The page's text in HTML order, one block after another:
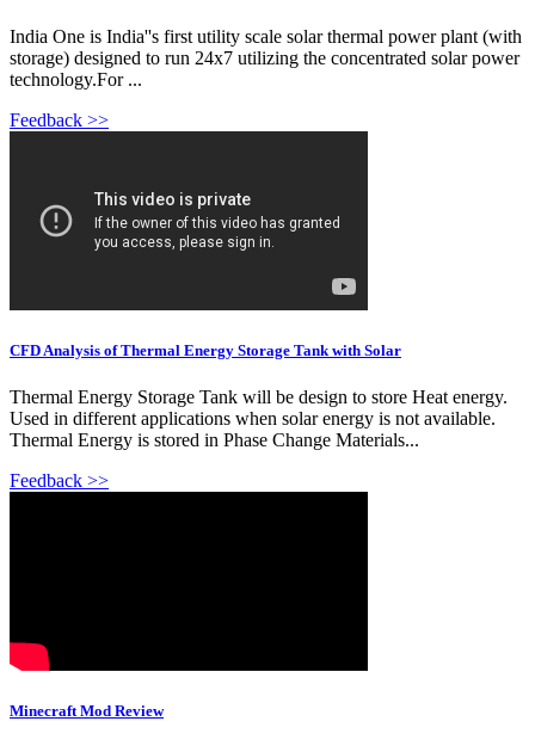
India One is India''s first utility scale solar thermal power plant (with
storage) designed to run 24x7 utilizing the concentrated solar power
technology.For ...
Feedback >>
CFD Analysis of Thermal Energy Storage Tank with Solar
Thermal Energy Storage Tank will be design to store Heat energy.
Used in different applications when solar energy is not available.
Thermal Energy is stored in Phase Change Materials...
Feedback >>
Minecraft Mod Review